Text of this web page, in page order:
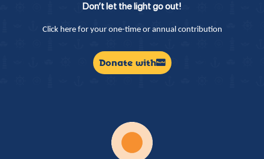
Don’t let the light go out!
Click here for your one-time or annual contribution
Donate with